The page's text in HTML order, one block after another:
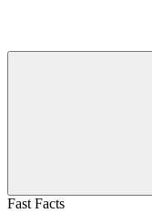
Fast Facts